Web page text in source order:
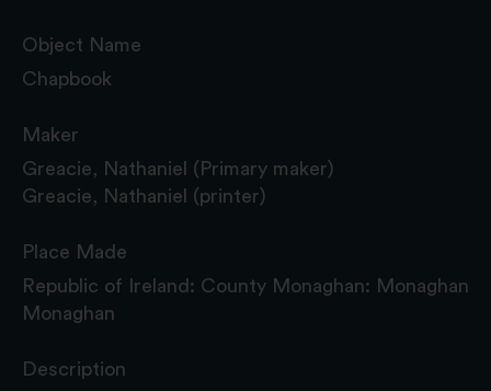
Object Name
Chapbook
Maker
Greacie, Nathaniel (Primary maker)
Greacie, Nathaniel (printer)
Place Made
Republic of Ireland: County Monaghan: Monaghan
Monaghan
Description